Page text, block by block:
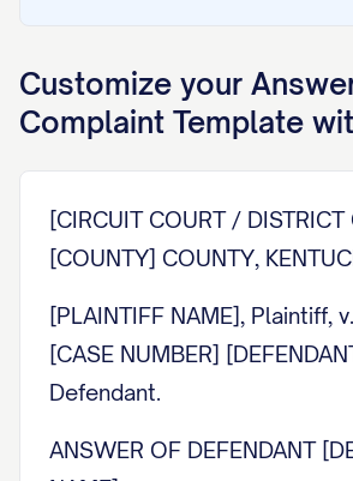
Customize your
Complaint Template
[CIRCUIT COURT /
[COUNTY] COUNTY,
[PLAINTIFF NAME], Plaintiff,
[CASE NUMBER]
Defendant.
ANSWER OF DEFENDANT